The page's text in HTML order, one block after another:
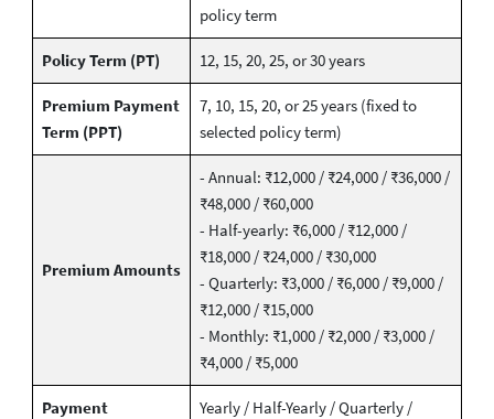
policy term
Policy Term (PT) 12, 15, 20, 25, or 30 years
Premium Payment
Term (PPT)
7, 10, 15, 20, or 25 years (fixed to
selected policy term)
Premium Amounts
- Annual: ₹12,000 / ₹24,000 / ₹36,000 /
₹48,000 / ₹60,000
- Half-yearly: ₹6,000 / ₹12,000 /
₹18,000 / ₹24,000 / ₹30,000
- Quarterly: ₹3,000 / ₹6,000 / ₹9,000 /
₹12,000 / ₹15,000
- Monthly: ₹1,000 / ₹2,000 / ₹3,000 /
₹4,000 / ₹5,000
Payment
Yearly / Half-Yearly / Quarterly /